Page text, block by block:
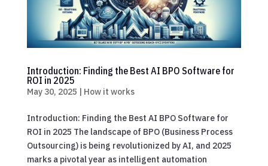
Introduction: Finding the Best AI BPO Software for
ROI in 2025
May 30, 2025 | How it works
Introduction: Finding the Best AI BPO Software for
ROI in 2025 The landscape of BPO (Business Process
Outsourcing) is being revolutionized by AI, and 2025
marks a pivotal year as intelligent automation